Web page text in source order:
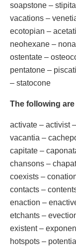
soapstone –
vacations –
ecotopian –
neohexane –
ostentate –
pentatone –
– statocone
The following
activate – activist
vacantia –
capitate –
chansons –
coexists –
contacts –
enaction –
etchants –
existent –
hotspots –